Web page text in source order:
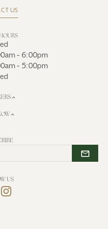
US
- Friday:
- 6:00pm
- 5:00pm
US